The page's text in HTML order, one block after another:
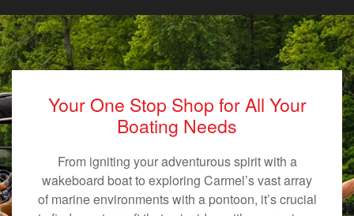
Your One Stop Shop for All Your
Boating Needs
From igniting your adventurous spirit with a
wakeboard boat to exploring Carmel’s vast array
of marine environments with a pontoon, it’s crucial